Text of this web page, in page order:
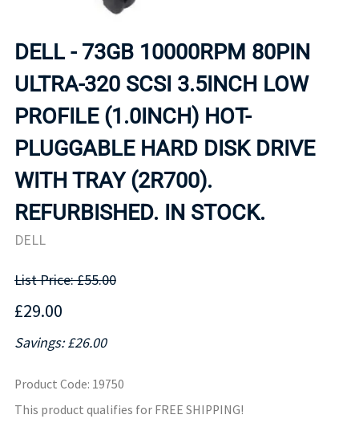
DELL - 73GB 10000RPM 80PIN
ULTRA-320 SCSI 3.5INCH LOW
PROFILE (1.0INCH) HOT-
PLUGGABLE HARD DISK DRIVE
WITH TRAY (2R700).
REFURBISHED. IN STOCK.
DELL
List Price: £55.00
£29.00
Savings: £26.00
Product Code: 19750
This product qualifies for FREE SHIPPING!